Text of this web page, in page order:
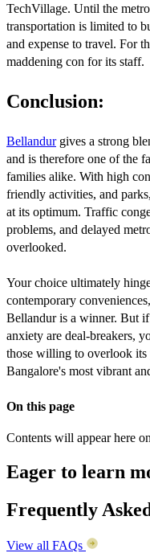
TechVillage. Until the
transportation is limited to
and expense to travel. For
maddening con for its staff.
Conclusion:
Bellandurgives a strong
and is therefore one of the
families alike. With high
friendly activities, and
at its optimum. Traffic
problems, and delayed
overlooked.
Your choice ultimately
contemporary
Bellandur is a winner. But
anxiety are deal-breakers,
those willing to overlook its
Bangalore's most vibrant
On this page
Contents will appear here
Eager to learn
Frequently
View all FAQs